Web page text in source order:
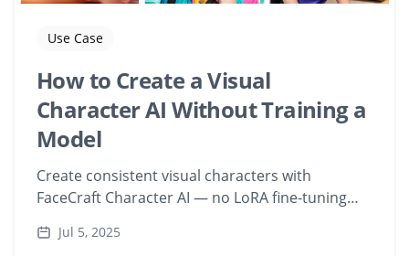
Use Case
How to Create a Visual
Character AI Without Training a
Model
Create consistent visual characters with
FaceCraft Character AI — no LoRA fine-tuning
instantly, web-based.
Jul 5, 2025